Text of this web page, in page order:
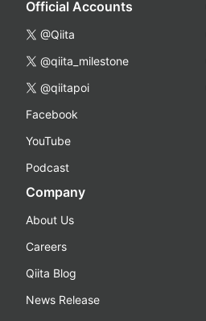
Official Accounts
@Qiita
@qiita_milestone
@qiitapoi
Facebook
YouTube
Podcast
Company
About Us
Careers
Qiita Blog
News Release